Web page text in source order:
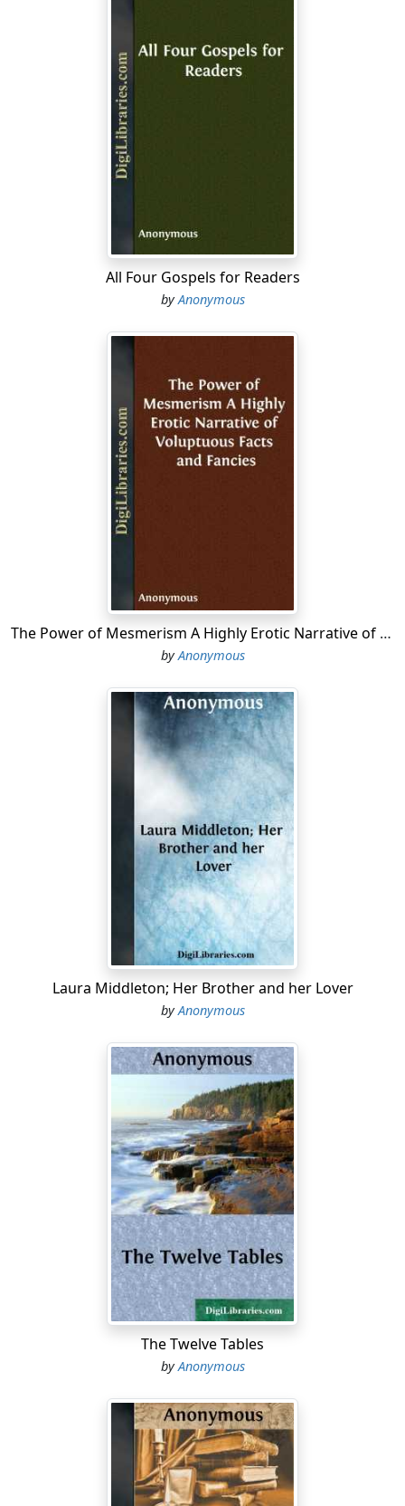
All Four Gospels for Readers
byAnonymous
The Power of Mesmerism A Highly Erotic Narrative of Voluptuous Facts and Fancies
byAnonymous
Laura Middleton; Her Brother and her Lover
byAnonymous
The Twelve Tables
byAnonymous